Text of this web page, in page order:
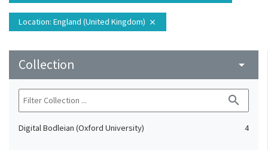
Location: England (United Kingdom) close
Collection arrow_drop_down
search
Digital Bodleian (Oxford University) 4